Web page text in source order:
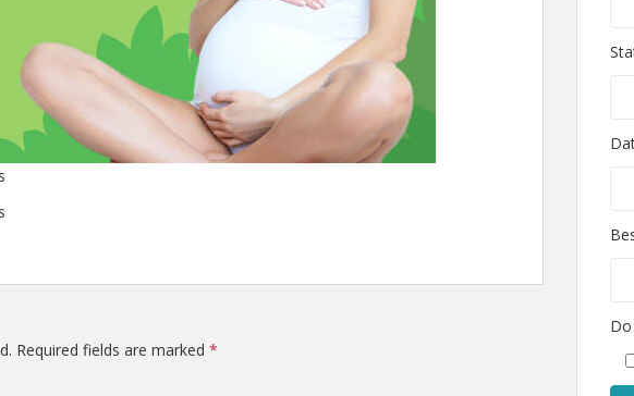
Required fields are marked *